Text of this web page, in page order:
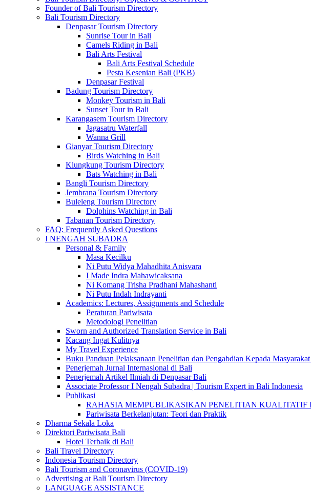
Founder of Bali Tourism Directory
Bali Tourism Directory
Denpasar Tourism Directory
Sunrise Tour in Bali
Camels Riding in Bali
Bali Arts Festival
Bali Arts Festival Schedule
Pesta Kesenian Bali (PKB)
Denpasar Festival
Badung Tourism Directory
Monkey Tourism in Bali
Sunset Tour in Bali
Karangasem Tourism Directory
Jagasatru Waterfall
Wanna Grill
Gianyar Tourism Directory
Birds Watching in Bali
Klungkung Tourism Directory
Bats Watching in Bali
Bangli Tourism Directory
Jembrana Tourism Directory
Buleleng Tourism Directory
Dolphins Watching in Bali
Tabanan Tourism Directory
FAQ: Frequently Asked Questions
I NENGAH SUBADRA
Personal & Family
Masa Kecilku
Ni Putu Widya Mahadhita Anisvara
I Made Indra Mahawicaksana
Ni Komang Trisha Pradhani Mahashanti
Ni Putu Indah Indrayanti
Academics: Lectures, Assignments and Schedule
Peraturan Pariwisata
Metodologi Penelitian
Sworn and Authorized Translation Service in Bali
Kacang Ingat Kulitnya
My Travel Experience
Buku Panduan Pelaksanaan Penelitian dan Pengabdian Kepada
Penerjemah Jurnal Internasional di Bali
Penerjemah Artikel Ilmiah di Denpasar Bali
Associate Professor I Nengah Subadra | Tourism Expert in Bali Indonesia
Publikasi
RAHASIA MEMPUBLIKASIKAN PENELITIAN KUALITATIF
Pariwisata Berkelanjutan: Teori dan Praktik
Dharma Sekala Loka
Direktori Pariwisata Bali
Hotel Terbaik di Bali
Bali Travel Directory
Indonesia Tourism Directory
Bali Tourism and Coronavirus (COVID-19)
Advertising at Bali Tourism Directory
LANGUAGE ASSISTANCE